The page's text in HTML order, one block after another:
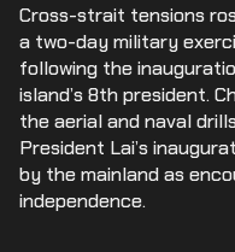
Cross-strait tensions
a two-day military
following the
island’s 8thpresident.
the aerial and naval
President Lai’s
by the mainland as
independence.